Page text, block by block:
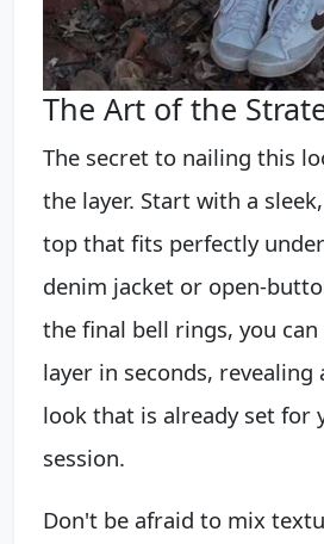
The Art of the
The secret to nailing this
the layer. Start with a
top that fits perfectly
denim jacket or open-
the final bell rings, you
layer in seconds, revealing
look that is already set for
session.
Don't be afraid to mix